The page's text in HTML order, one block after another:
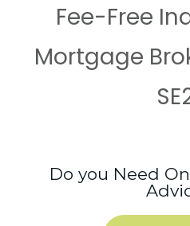
Fee-Free
Mortgage
Do you Need